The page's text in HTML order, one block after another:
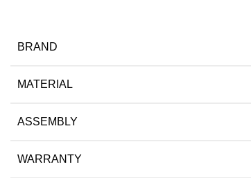
BRAND
MATERIAL
ASSEMBLY
WARRANTY